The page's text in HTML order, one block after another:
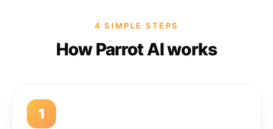
4 SIMPLE STEPS
How Parrot AI works
1